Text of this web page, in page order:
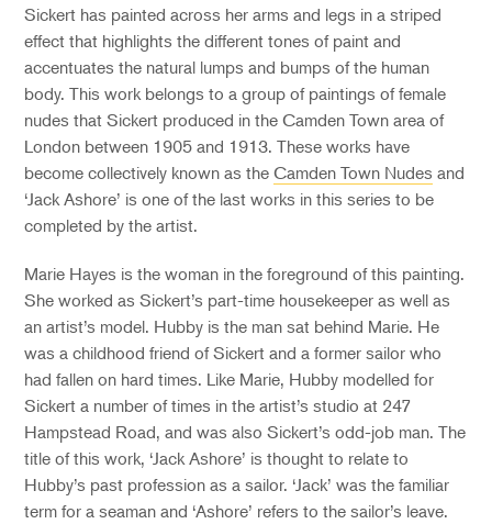
Sickert has painted across her arms and legs in a striped
effect that highlights the different tones of paint and
accentuates the natural lumps and bumps of the human
body. This work belongs to a group of paintings of female
nudes that Sickert produced in the Camden Town area of
London between 1905 and 1913. These works have
become collectively known as theCamden Town Nudes and
‘Jack Ashore’ is one of the last works in this series to be
completed by the artist.
Marie Hayes is the woman in the foreground of this painting.
She worked as Sickert’s part-time housekeeper as well as
an artist’s model. Hubby is the man sat behind Marie. He
was a childhood friend of Sickert and a former sailor who
had fallen on hard times. Like Marie, Hubby modelled for
Sickert a number of times in the artist’s studio at 247
Hampstead Road, and was also Sickert’s odd-job man. The
title of this work, ‘Jack Ashore’ is thought to relate to
Hubby’s past profession as a sailor. ‘Jack’ was the familiar
term for a seaman and ‘Ashore’ refers to the sailor’s leave.